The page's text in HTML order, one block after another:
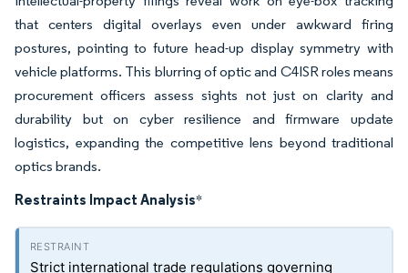
that centers digital overlays even under awkward firing
postures, pointing to future head-up display symmetry with
vehicle platforms. This blurring of optic and C4ISR roles means
procurement officers assess sights not just on clarity and
durability but on cyber resilience and firmware update
logistics, expanding the competitive lens beyond traditional
optics brands.
Restraints Impact Analysis*
Strict international trade regulations governing